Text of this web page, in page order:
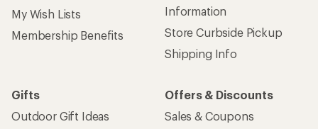
My Wish Lists
Membership Benefits
Information
Store Curbside Pickup
Shipping Info
Gifts
Outdoor Gift Ideas
Offers & Discounts
Sales & Coupons